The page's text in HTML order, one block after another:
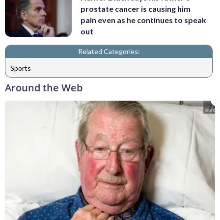
prostate cancer is causing him
pain even as he continues to speak
out
Related Categories:
Sports
Around the Web